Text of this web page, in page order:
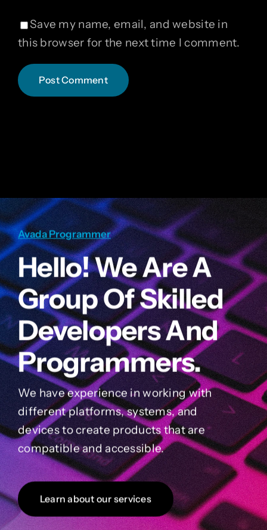
Save my name, email, and website in
this browser for the next time I comment.
Avada Programmer
Hello! We Are A
Group Of Skilled
Developers And
Programmers.
We have experience in working with
different platforms, systems, and
devices to create products that are
compatible and accessible.
Learn about our services